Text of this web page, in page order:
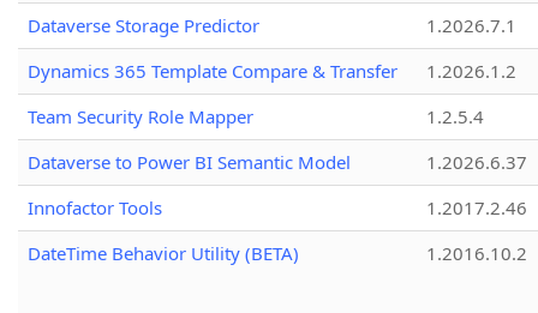
Dataverse Storage Predictor
1.2026.7.1
Dynamics 365 Template Compare & Transfer
1.2026.1.2
Team Security Role Mapper
1.2.5.4
Dataverse to Power BI Semantic Model
1.2026.6.37
Innofactor Tools
1.2017.2.46
DateTime Behavior Utility (BETA)
1.2016.10.2